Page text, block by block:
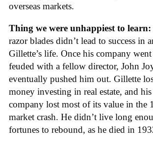
overseas markets.
Thing we were unhappiest to learn:
razor blades didn’t lead to success in
Gillette’s life. Once his company
feuded with a fellow director, John
eventually pushed him out. Gillette
money investing in real estate, and
company lost most of its value in the
market crash. He didn’t live long
fortunes to rebound, as he died in